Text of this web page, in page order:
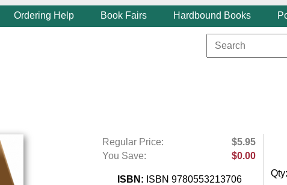
Ordering Help Book Fairs Hardbound Books
Regular Price:
$5.95
You Save:
$0.00
ISBN: ISBN 9780553213706
Qty: